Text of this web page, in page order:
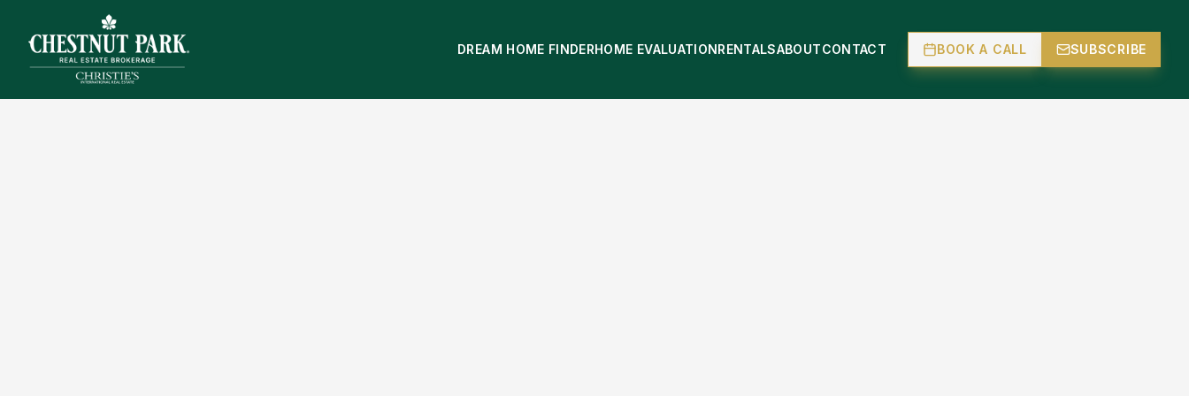
DREAM HOME FINDERHOME EVALUATIONRENTALSABOUTCONTACT BOOK A CALL SUBSCRIBE